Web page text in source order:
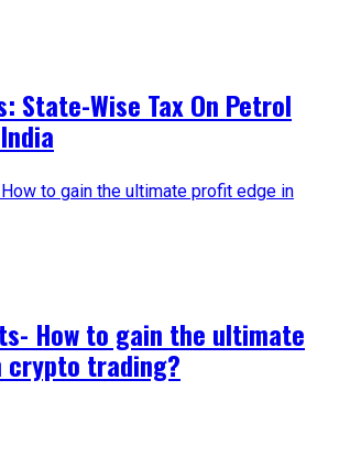
State-Wise Tax On Petrol
How to gain the ultimate
trading?